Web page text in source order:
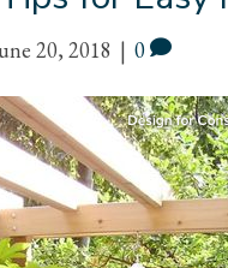
20, 2018 | 0